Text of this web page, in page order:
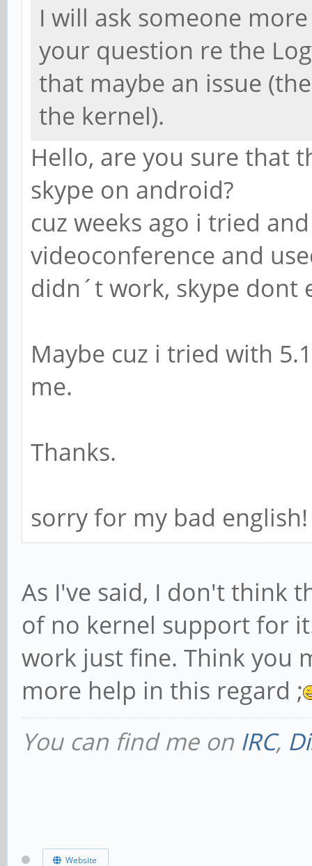
I will ask someone
your question re the
that maybe an issue
the kernel).
Hello, are you sure that
skype on android?
cuz weeks ago i tried
videoconference and
didn´t work, skype dont
Maybe cuz i tried with
me.
Thanks.
sorry for my bad english!
As I've said, I don't think
of no kernel support for
work just fine. Think you
more help in this regard ;
You can find me on IRC,
Website